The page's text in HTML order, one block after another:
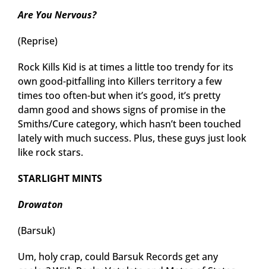
Are You Nervous?
(Reprise)
Rock Kills Kid is at times a little too trendy for its
own good-pitfalling into Killers territory a few
times too often-but when it’s good, it’s pretty
damn good and shows signs of promise in the
Smiths/Cure category, which hasn’t been touched
lately with much success. Plus, these guys just look
like rock stars.
STARLIGHT MINTS
Drowaton
(Barsuk)
Um, holy crap, could Barsuk Records get any